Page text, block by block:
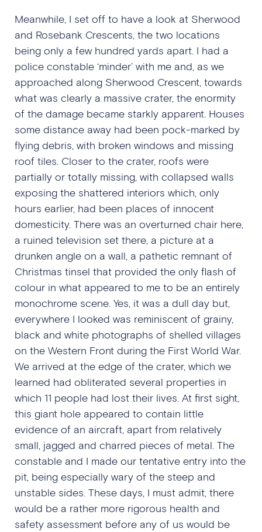
Meanwhile, I set off to have a look at Sherwood
and Rosebank Crescents, the two locations
being only a few hundred yards apart. I had a
police constable ‘minder’ with me and, as we
approached along Sherwood Crescent, towards
what was clearly a massive crater, the enormity
of the damage became starkly apparent. Houses
some distance away had been pock-marked by
flying debris, with broken windows and missing
roof tiles. Closer to the crater, roofs were
partially or totally missing, with collapsed walls
exposing the shattered interiors which, only
hours earlier, had been places of innocent
domesticity. There was an overturned chair here,
a ruined television set there, a picture at a
drunken angle on a wall, a pathetic remnant of
Christmas tinsel that provided the only flash of
colour in what appeared to me to be an entirely
monochrome scene. Yes, it was a dull day but,
everywhere I looked was reminiscent of grainy,
black and white photographs of shelled villages
on the Western Front during the First World War.
We arrived at the edge of the crater, which we
learned had obliterated several properties in
which 11 people had lost their lives. At first sight,
this giant hole appeared to contain little
evidence of an aircraft, apart from relatively
small, jagged and charred pieces of metal. The
constable and I made our tentative entry into the
pit, being especially wary of the steep and
unstable sides. These days, I must admit, there
would be a rather more rigorous health and
safety assessment before any of us would be